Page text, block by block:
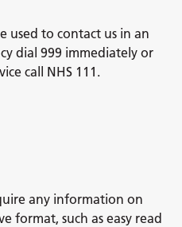
used to contact us in an
dial 999 immediately or
call NHS 111.
any information on
format, such as easy read